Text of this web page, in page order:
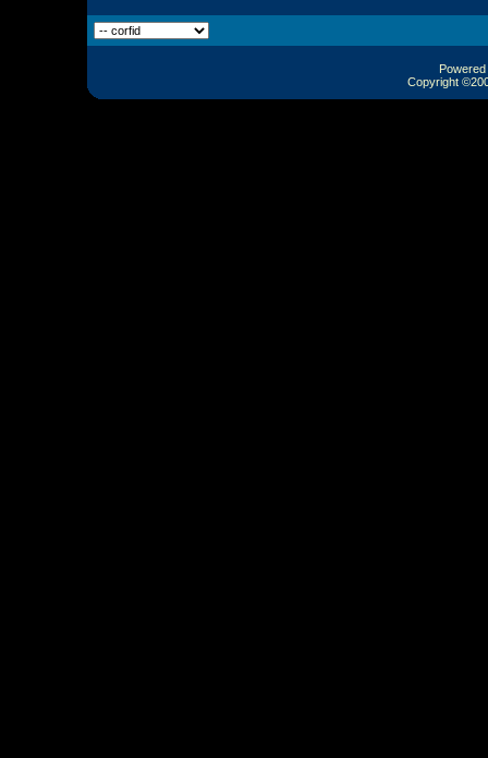
Copyright